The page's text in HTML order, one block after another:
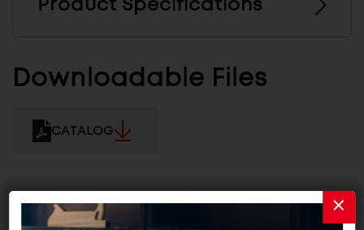
Product Specifications
Downloadable Files
CATALOG
Related Products